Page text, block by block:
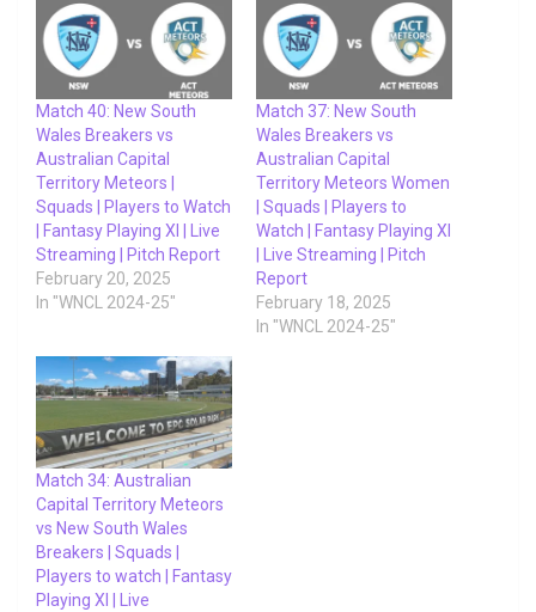
Match 40: New South
Wales Breakers vs
Australian Capital
Territory Meteors |
Squads | Players to Watch
| Fantasy Playing XI | Live
Streaming | Pitch Report
February 20, 2025
In "WNCL 2024-25"
Match 37: New South
Wales Breakers vs
Australian Capital
Territory Meteors Women
| Squads | Players to
Watch | Fantasy Playing XI
| Live Streaming | Pitch
Report
February 18, 2025
In "WNCL 2024-25"
Match 34: Australian
Capital Territory Meteors
vs New South Wales
Breakers | Squads |
Players to watch | Fantasy
Playing XI | Live